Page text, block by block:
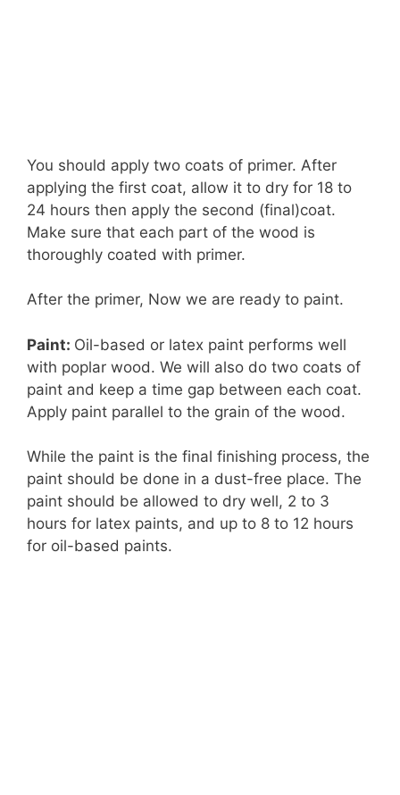
You should apply two coats of primer. After
applying the first coat, allow it to dry for 18 to
24 hours then apply the second (final)coat.
Make sure that each part of the wood is
thoroughly coated with primer.
After the primer, Now we are ready to paint.
Paint: Oil-based or latex paint performs well
with poplar wood. We will also do two coats of
paint and keep a time gap between each coat.
Apply paint parallel to the grain of the wood.
While the paint is the final finishing process, the
paint should be done in a dust-free place. The
paint should be allowed to dry well, 2 to 3
hours for latex paints, and up to 8 to 12 hours
for oil-based paints.